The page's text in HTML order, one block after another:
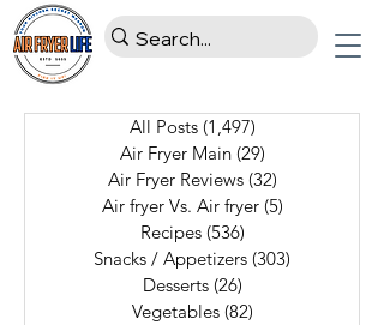
All Posts (1,497)
Air Fryer Main (29)
Air Fryer Reviews (32)
Air fryer Vs. Air fryer (5)
Recipes (536)
Snacks / Appetizers (303)
Desserts (26)
Vegetables (82)